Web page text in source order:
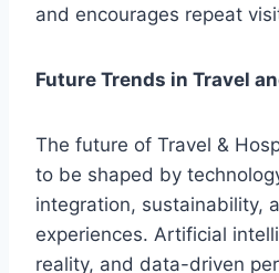
and encourages repeat
Future Trends in Travel
The future of Travel &
to be shaped by
integration, sustainability,
experiences. Artificial
reality, and data-driven